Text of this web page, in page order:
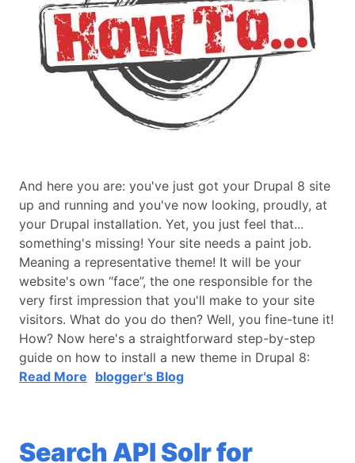
And here you are: you've just got your Drupal 8 site
up and running and you've now looking, proudly, at
your Drupal installation. Yet, you just feel that...
something's missing! Your site needs a paint job.
Meaning a representative theme! It will be your
website's own “face”, the one responsible for the
very first impression that you'll make to your site
visitors. What do you do then? Well, you fine-tune it!
How? Now here's a straightforward step-by-step
guide on how to install a new theme in Drupal 8:
Read More blogger's Blog
Search API Solr for